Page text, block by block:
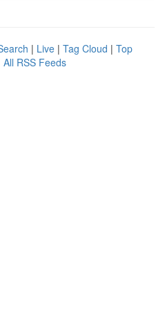
| Live | Tag Cloud | Top
All RSS Feeds